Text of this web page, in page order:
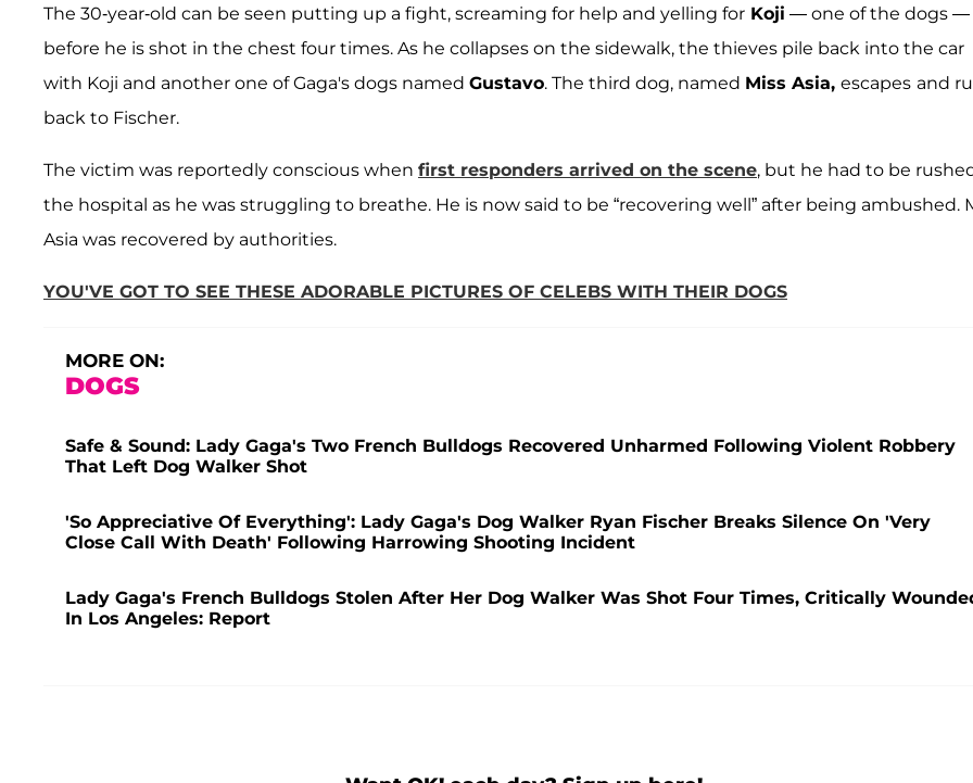
The 30-year-old can be seen putting up a fight, screaming for help and yelling for Koji — one of the dogs —
before he is shot in the chest four times. As he collapses on the sidewalk, the thieves pile back into the car
with Koji and another one of Gaga's dogs named Gustavo. The third dog, named Miss Asia, escapes and
back to Fischer.
The victim was reportedly conscious when first responders arrived on the scene, but he had to be
the hospital as he was struggling to breathe. He is now said to be “recovering well” after being ambushed.
Asia was recovered by authorities.
YOU'VE GOT TO SEE THESE ADORABLE PICTURES OF CELEBS WITH THEIR DOGS
MORE ON:
DOGS
Safe & Sound: Lady Gaga's Two French Bulldogs Recovered Unharmed Following Violent Robbery
That Left Dog Walker Shot
'So Appreciative Of Everything': Lady Gaga's Dog Walker Ryan Fischer Breaks Silence On 'Very
Close Call With Death' Following Harrowing Shooting Incident
Lady Gaga's French Bulldogs Stolen After Her Dog Walker Was Shot Four Times, Critically
In Los Angeles: Report